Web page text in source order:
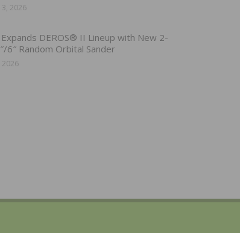
2026
Expands DEROS® II Lineup with New 2-
6″ Random Orbital Sander
2026